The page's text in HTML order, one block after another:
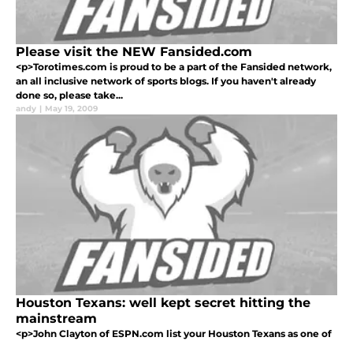
Please visit the NEW Fansided.com
<p>Torotimes.com is proud to be a part of the Fansided network,
an all inclusive network of sports blogs. If you haven't already
done so, please take...
andy | May 19, 2009
Houston Texans: well kept secret hitting the
mainstream
<p>John Clayton of ESPN.com list your Houston Texans as one of